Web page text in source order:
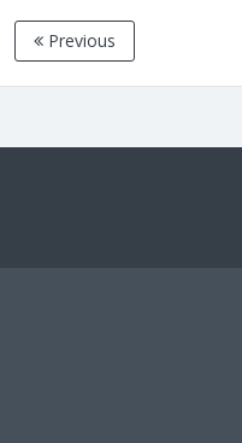
Previous